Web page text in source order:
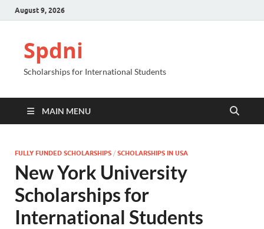
August 9, 2026
Spdni
Scholarships for International Students
MAIN MENU
FULLY FUNDED SCHOLARSHIPS / SCHOLARSHIPS IN USA
New York University
Scholarships for
International Students